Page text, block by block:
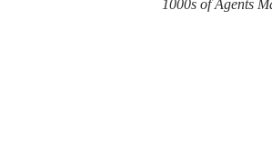
1000s of Agents